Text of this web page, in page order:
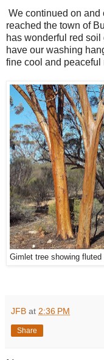
We continued on
reached the town of
has wonderful red
have our washing
fine cool and peaceful
Gimlet tree showing
JFB at 2:36 PM
Share